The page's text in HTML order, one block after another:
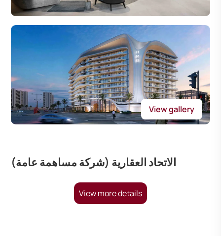
View gallery
الاتحاد العقارية (شركة مساهمة عامة)
View more details